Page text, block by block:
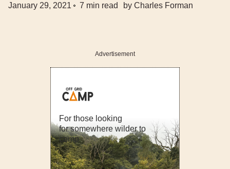
January 29, 2021 7 min read by Charles Forman
Advertisement
For those looking
for somewhere wilder to
camp